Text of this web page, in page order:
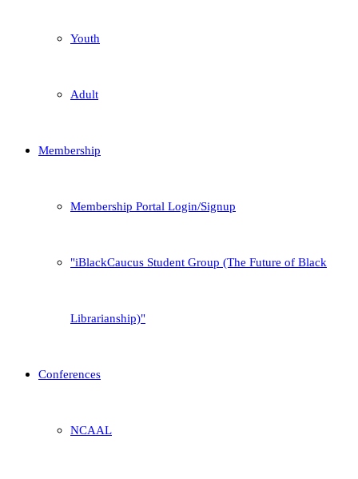
Youth
Adult
Membership
Membership Portal Login/Signup
iBlackCaucus Student Group (The Future of Black
Librarianship)
Conferences
NCAAL